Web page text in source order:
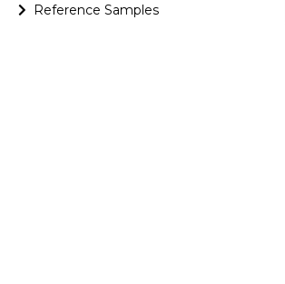
Reference Samples